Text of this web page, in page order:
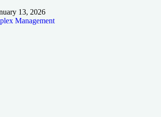
13, 2026
Management